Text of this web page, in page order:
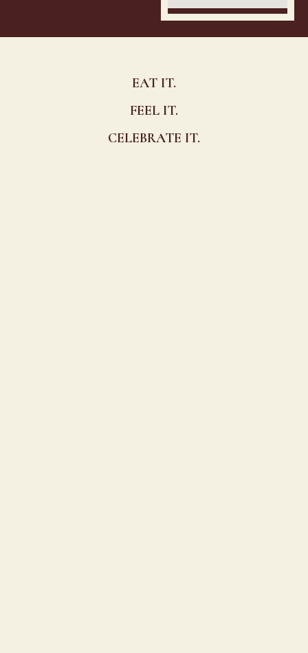
EAT IT.
FEEL IT.
CELEBRATE IT.